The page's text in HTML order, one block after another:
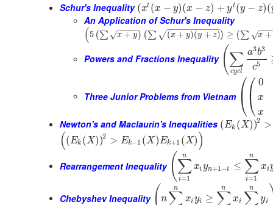
Schur's Inequality (xt (x − y)(x − z) + yt(y − z)(
An Application of Schur's Inequality
(5 (∑ x + y
− −
−−−
√ ) (∑ (x + y)(y + z)
− −
−−−−−−−−−
√ ) ≥ (∑ x +
−−−
√
Powers and Fractions Inequality (∑
cycl
a3b3
c5
Three Junior Problems from Vietnam ⎛
⎝
⎜⎛
⎝
⎜ 0
x
x
Newton's and Maclaurin's Inequalities (Ek (X))2 >
((Ek (X))2 > Ek−1 (X)Ek+1 (X) )
Rearrangement Inequality (∑
i=1
n
xiyn+1−i ≤ ∑
i=1
n
xi
Chebyshev Inequality ( n ∑
n
xiyi ≥ ∑
n
xi ∑
n
yi